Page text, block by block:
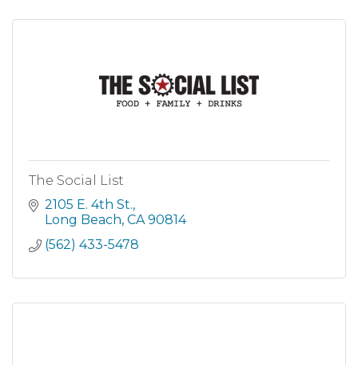
The Social List
2105 E. 4th St.
Long Beach CA 90814
(562) 433-5478